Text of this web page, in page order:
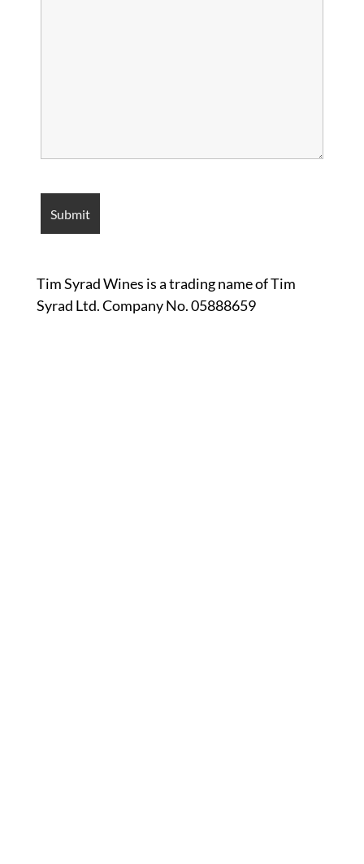
Tim Syrad Wines is a trading name of Tim
Syrad Ltd. Company No. 05888659